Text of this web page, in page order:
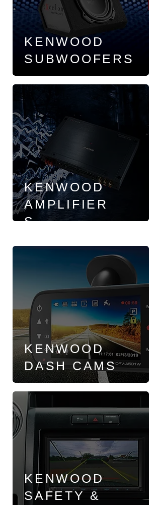
KENWOOD
SUBWOOFERS
KENWOOD
AMPLIFIER
S
KENWOOD
DASH CAMS
KENWOOD
SAFETY &